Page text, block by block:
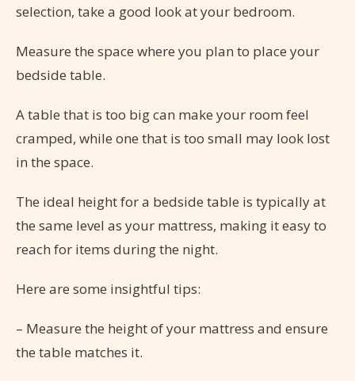
selection, take a good look at your bedroom.
Measure the space where you plan to place your
bedside table.
A table that is too big can make your room feel
cramped, while one that is too small may look lost
in the space.
The ideal height for a bedside table is typically at
the same level as your mattress, making it easy to
reach for items during the night.
Here are some insightful tips:
– Measure the height of your mattress and ensure
the table matches it.